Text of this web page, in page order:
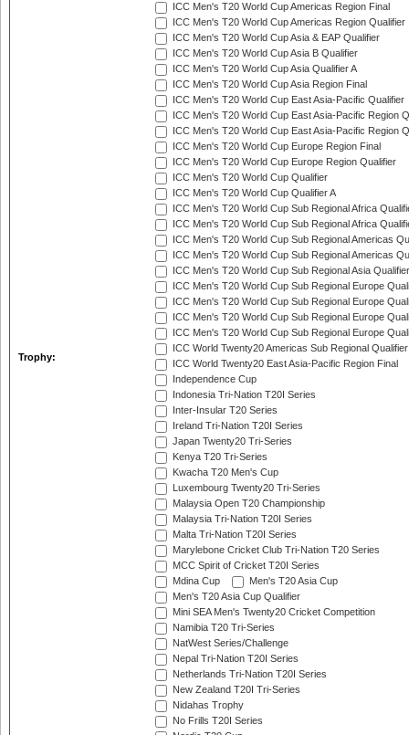
Trophy:
ICC Men's T20 World Cup Americas Region Final
ICC Men's T20 World Cup Americas Region Qualifier
ICC Men's T20 World Cup Asia & EAP Qualifier
ICC Men's T20 World Cup Asia B Qualifier
ICC Men's T20 World Cup Asia Qualifier A
ICC Men's T20 World Cup Asia Region Final
ICC Men's T20 World Cup East Asia-Pacific Qualifier
ICC Men's T20 World Cup East Asia-Pacific Region
ICC Men's T20 World Cup East Asia-Pacific Region
ICC Men's T20 World Cup Europe Region Final
ICC Men's T20 World Cup Europe Region Qualifier
ICC Men's T20 World Cup Qualifier
ICC Men's T20 World Cup Qualifier A
ICC Men's T20 World Cup Sub Regional Africa
ICC Men's T20 World Cup Sub Regional Africa
ICC Men's T20 World Cup Sub Regional Americas
ICC Men's T20 World Cup Sub Regional Americas
ICC Men's T20 World Cup Sub Regional Asia
ICC Men's T20 World Cup Sub Regional Europe
ICC Men's T20 World Cup Sub Regional Europe
ICC Men's T20 World Cup Sub Regional Europe
ICC Men's T20 World Cup Sub Regional Europe
ICC World Twenty20 Americas Sub Regional Qualifier
ICC World Twenty20 East Asia-Pacific Region Final
Independence Cup
Indonesia Tri-Nation T20I Series
Inter-Insular T20 Series
Ireland Tri-Nation T20I Series
Japan Twenty20 Tri-Series
Kenya T20 Tri-Series
Kwacha T20 Men's Cup
Luxembourg Twenty20 Tri-Series
Malaysia Open T20 Championship
Malaysia Tri-Nation T20I Series
Malta Tri-Nation T20I Series
Marylebone Cricket Club Tri-Nation T20 Series
MCC Spirit of Cricket T20I Series
Mdina Cup
Men's T20 Asia Cup
Men's T20 Asia Cup Qualifier
Mini SEA Men's Twenty20 Cricket Competition
Namibia T20 Tri-Series
NatWest Series/Challenge
Nepal Tri-Nation T20I Series
Netherlands Tri-Nation T20I Series
New Zealand T20I Tri-Series
Nidahas Trophy
No Frills T20I Series